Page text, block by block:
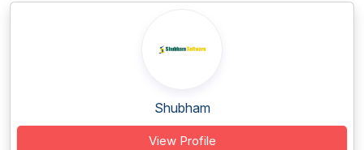
Shubham
View Profile